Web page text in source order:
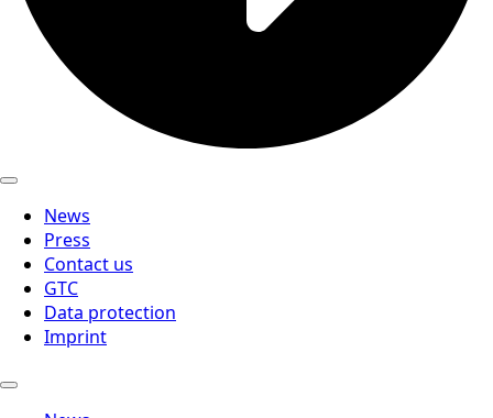
News
Press
Contact us
GTC
Data protection
Imprint